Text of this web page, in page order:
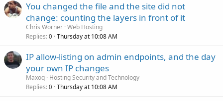
You changed the file and the site did not
change: counting the layers in front of it
Chris Worner Web Hosting
Replies 0 Thursday at 10:08 AM
IP allow-listing on admin endpoints, and the day
your own IP changes
Maxoq Hosting Security and Technology
Replies 0 Thursday at 10:08 AM